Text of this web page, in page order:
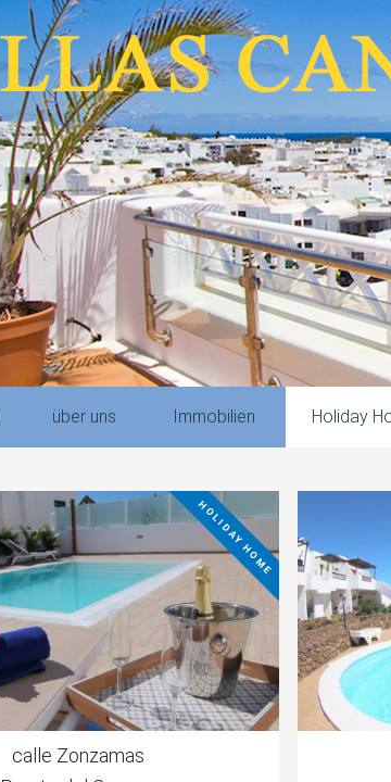
über uns Immobilien Holiday
HOLIDAY HOME
calle Zonzamas